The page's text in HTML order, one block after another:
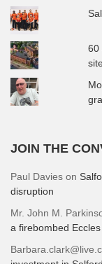
60
JOIN THE
Paul Davies on
disruption
Mr. John M.
a firebombed